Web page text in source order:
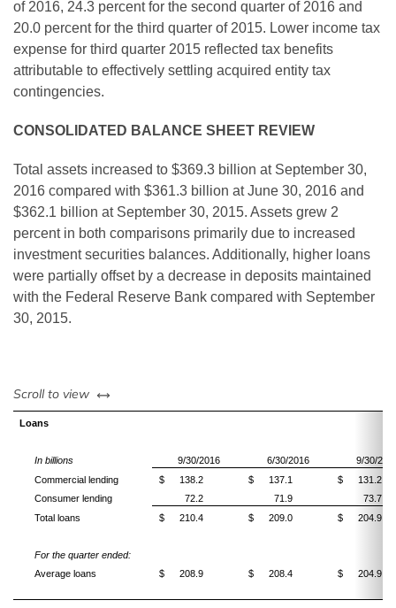
of 2016, 24.3 percent for the second quarter of 2016 and
20.0 percent for the third quarter of 2015. Lower income tax
expense for third quarter 2015 reflected tax benefits
attributable to effectively settling acquired entity tax
contingencies.
CONSOLIDATED BALANCE SHEET REVIEW
Total assets increased to $369.3 billion at September 30,
2016 compared with $361.3 billion at June 30, 2016 and
$362.1 billion at September 30, 2015. Assets grew 2
percent in both comparisons primarily due to increased
investment securities balances. Additionally, higher loans
were partially offset by a decrease in deposits maintained
with the Federal Reserve Bank compared with September
30, 2015.
Scroll to view left or right
Loans
In billions 9/30/2016 6/30/2016
9/30/
Commercial lending
$ 138.2 $ 137.1 $
131.2
Consumer lending
72.2 71.9
73.7
Total loans
$ 210.4 $ 209.0 $ 204.9
For the quarter ended:
Average loans
$ 208.9 $ 208.4 $ 204.9